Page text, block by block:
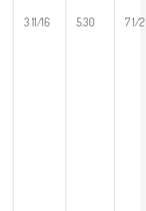
3 11/16 5.30 7 1/2